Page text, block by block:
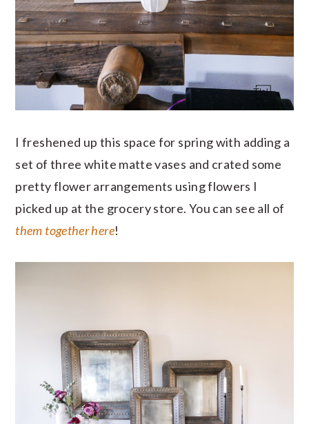
I freshened up this space for spring with adding a
set of three white matte vases and crated some
pretty flower arrangements using flowers I
picked up at the grocery store. You can see all of
them together here!